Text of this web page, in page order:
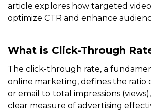
article explores how targeted
optimize CTR and enhance
What is Click-Through
The click-through rate, a
online marketing, defines the ratio
or email to total impressions
clear measure of advertising